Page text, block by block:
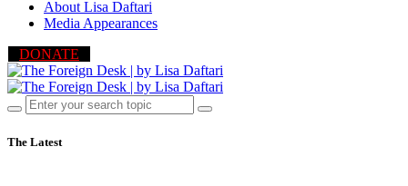
About Lisa Daftari
Media Appearances
DONATE
The Latest